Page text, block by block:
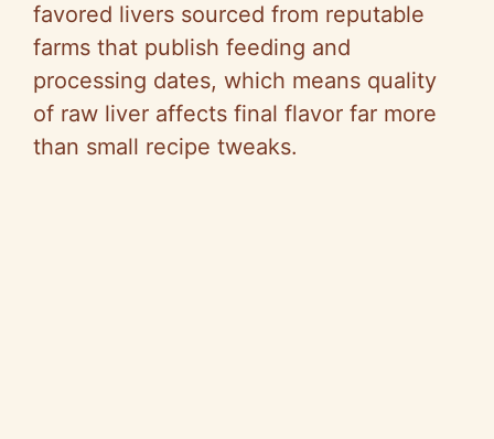
favored livers sourced from reputable
farms that publish feeding and
processing dates, which means quality
of raw liver affects final flavor far more
than small recipe tweaks.